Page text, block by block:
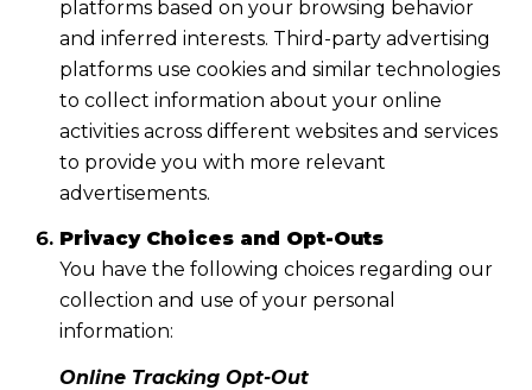
platforms based on your browsing behavior
and inferred interests. Third-party advertising
platforms use cookies and similar technologies
to collect information about your online
activities across different websites and services
to provide you with more relevant
advertisements.
Privacy Choices and Opt-Outs
You have the following choices regarding our
collection and use of your personal
information:
Online Tracking Opt-Out